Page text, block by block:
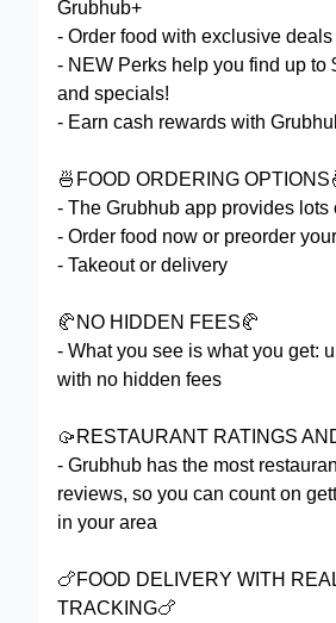
Grubhub+
- Order food with exclusive deals
- NEW Perks help you find up to
and specials!
- Earn cash rewards with
🍜FOOD ORDERING
- The Grubhub app provides lots
- Order food now or preorder
- Takeout or delivery
🥐NO HIDDEN FEES🥐
- What you see is what you get:
with no hidden fees
🥠RESTAURANT RATINGS
- Grubhub has the most
reviews, so you can count on
in your area
🍗FOOD DELIVERY WITH
TRACKING🍗